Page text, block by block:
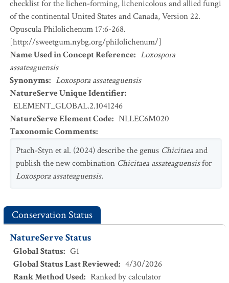
checklist for the lichen-forming, lichenicolous and allied fungi
of the continental United States and Canada, Version 22.
Opuscula Philolichenum 17:6-268.
[http://sweetgum.nybg.org/philolichenum/]
Name Used in Concept Reference: Loxospora
assateaguensis
Synonyms: Loxospora assateaguensis
NatureServe Unique Identifier:
ELEMENT_GLOBAL.2.1041246
NatureServe Element Code: NLLEC6M020
Taxonomic Comments:
Ptach-Styn et al. (2024) describe the genus Chicitaeaand
publish the new combination Chicitaea assateaguensisfor
Loxospora assateaguensis.
Conservation Status
NatureServe Status
Global Status: G1
Global Status Last Reviewed: 4/30/2026
Rank Method Used: Ranked by calculator